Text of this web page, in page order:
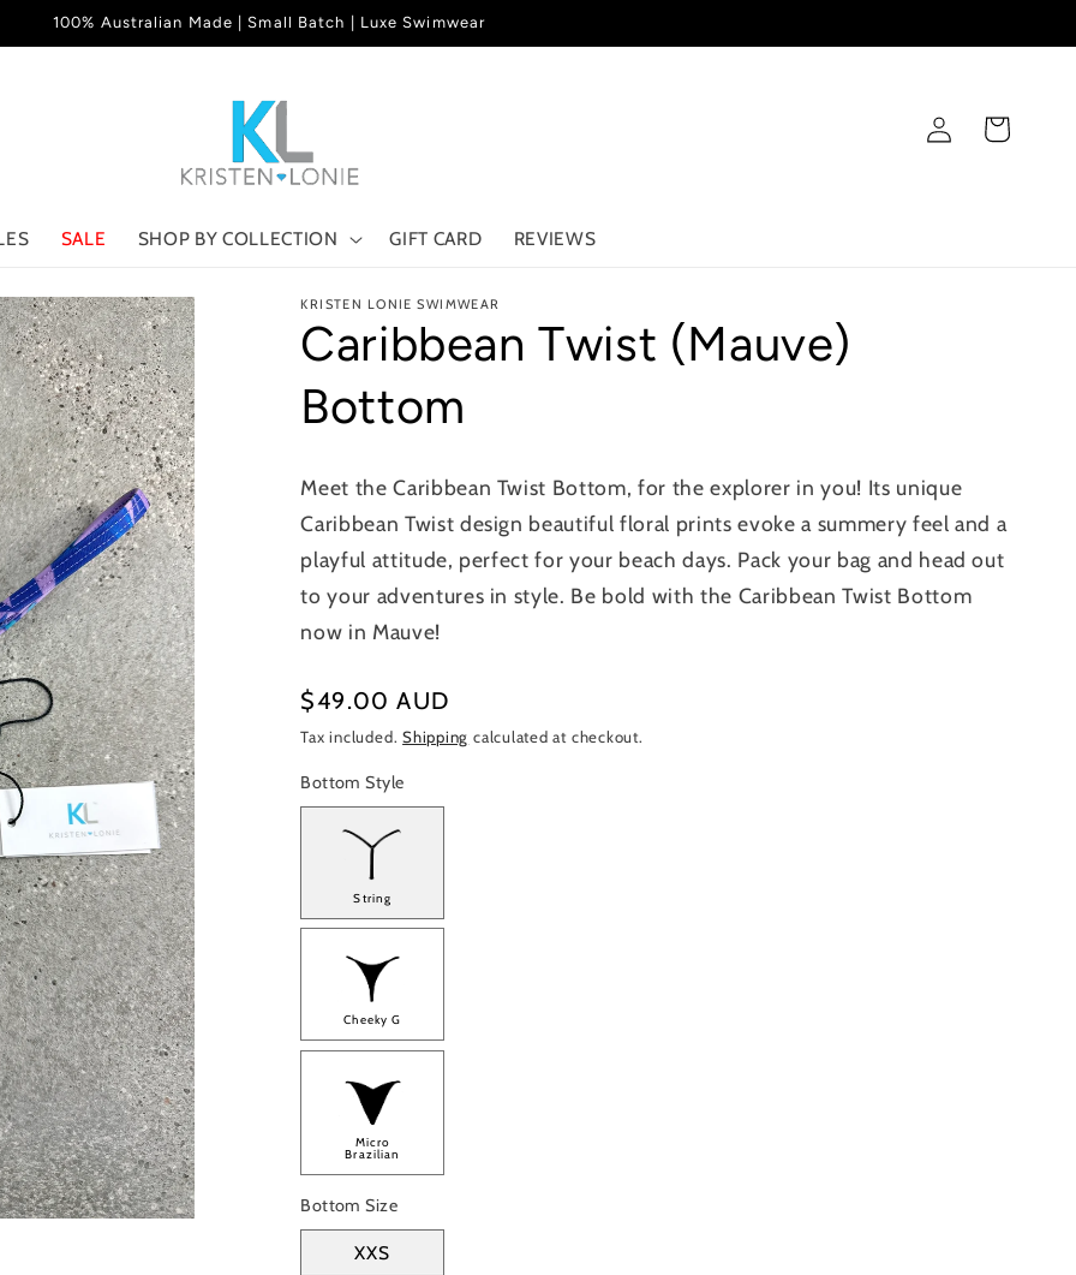
100% Australian Made | Small Batch | Luxe Swimwear
SALE SHOP BY COLLECTION GIFT CARD REVIEWS
Log
in
Cart
KRISTEN LONIE SWIMWEAR
Caribbean Twist (Mauve)
Bottom
Meet the Caribbean Twist Bottom, for the explorer in you! Its unique
Caribbean Twist design beautiful floral prints evoke a summery feel and a
playful attitude, perfect for your beach days. Pack your bag and head out
to your adventures in style. Be bold with the Caribbean Twist Bottom
now in Mauve!
Regular
price
$49.00 AUD
Tax included.Shipping calculated at checkout.
Bottom Style
String
Cheeky G
Micro
Brazilian
Bottom Size
XXS